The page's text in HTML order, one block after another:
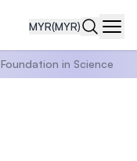
MYR(MYR)
Foundation in Science